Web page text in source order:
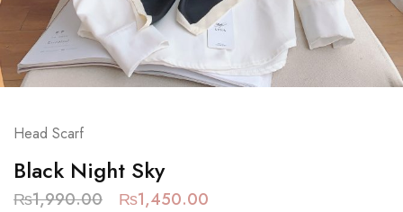
Head Scarf
Black Night Sky
₨1,990.00 ₨1,450.00